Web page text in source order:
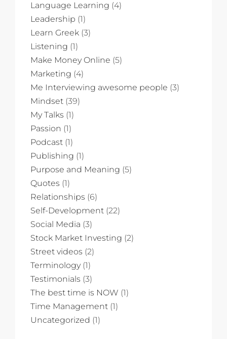
Language Learning (4)
Leadership (1)
Learn Greek (3)
Listening (1)
Make Money Online (5)
Marketing (4)
Me Interviewing awesome people (3)
Mindset (39)
My Talks (1)
Passion (1)
Podcast (1)
Publishing (1)
Purpose and Meaning (5)
Quotes (1)
Relationships (6)
Self-Development (22)
Social Media (3)
Stock Market Investing (2)
Street videos (2)
Terminology(1)
Testimonials (3)
The best time is NOW (1)
Time Management (1)
Uncategorized (1)